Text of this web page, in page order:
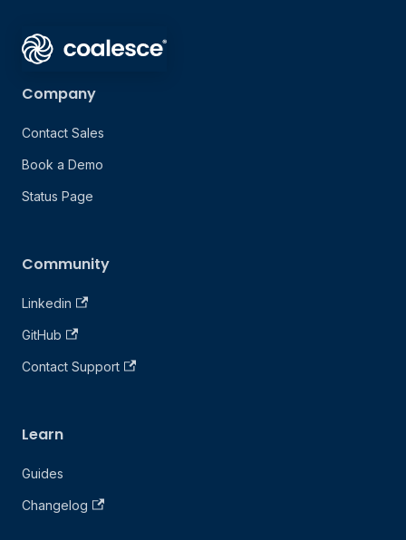
Company
Contact Sales
Book a Demo
Status Page
Community
Linkedin
GitHub
Contact Support
Learn
Guides
Changelog